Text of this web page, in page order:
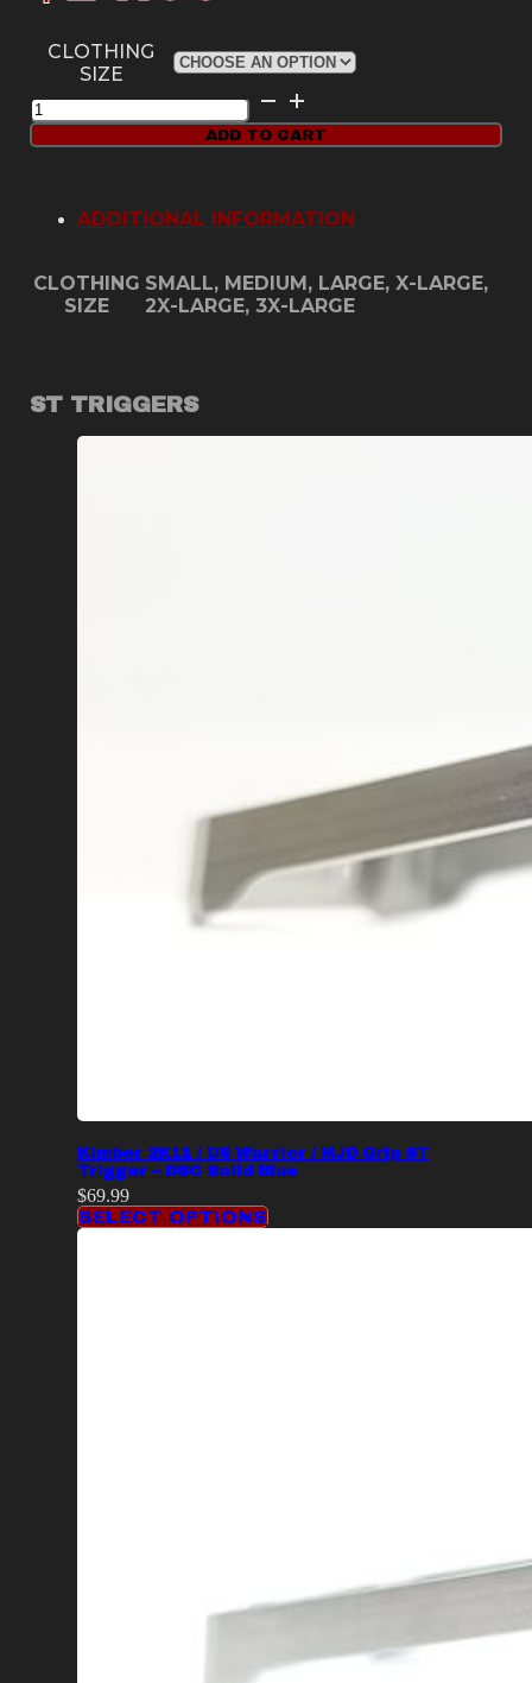
CLOTHING
SIZE
Red
Dirt
USA
ADD TO CART
ADDITIONAL INFORMATION
CLOTHING
SIZE
SMALL, MEDIUM, LARGE, X-LARGE,
2X-LARGE, 3X-LARGE
ST TRIGGERS
Kimber 2K11 / DS Warrior / MJD Grip ST
Trigger – DSC Solid Blue
$69.99
SELECT OPTIONS